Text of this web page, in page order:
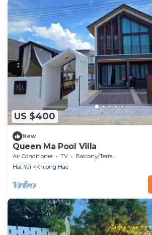
US $400
New
Queen Ma Pool Villa
Air Conditioner TV
Balcony/Terrace
Hat Yai
Khlong Hae